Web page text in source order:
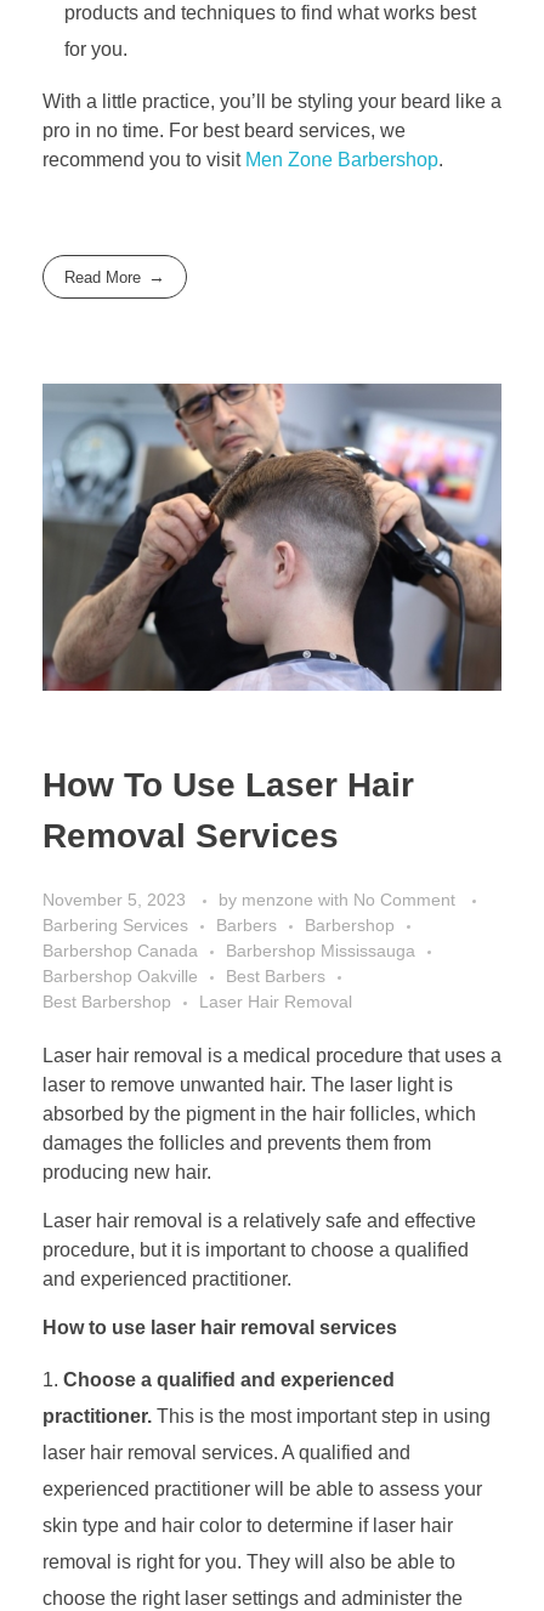
products and techniques to find what works best
for you.
With a little practice, you’ll be styling your beard like a
pro in no time. For best beard services, we
recommend you to visit Men Zone Barbershop.
Read More
How To Use Laser Hair
Removal Services
November 5, 2023 by menzone with No Comment
Barbering Services
Barbers
Barbershop
Barbershop Canada
Barbershop Mississauga
Barbershop Oakville
Best Barbers
Best Barbershop
Laser Hair Removal
Laser hair removal is a medical procedure that uses a
laser to remove unwanted hair. The laser light is
absorbed by the pigment in the hair follicles, which
damages the follicles and prevents them from
producing new hair.
Laser hair removal is a relatively safe and effective
procedure, but it is important to choose a qualified
and experienced practitioner.
How to use laser hair removal services
Choose a qualified and experienced
practitioner. This is the most important step in using
laser hair removal services. A qualified and
experienced practitioner will be able to assess your
skin type and hair color to determine if laser hair
removal is right for you. They will also be able to
choose the right laser settings and administer the